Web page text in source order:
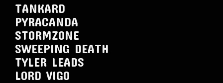
TANKARD
PYRACANDA
STORMZONE
SWEEPING DEATH
TYLER LEADS
LORD VIGO